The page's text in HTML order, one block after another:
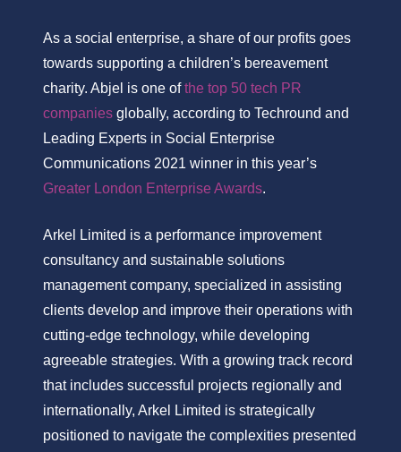
As a social enterprise, a share of our profits goes
towards supporting a children’s bereavement
charity. Abjel is one ofthe top 50 tech PR
companies globally, according to Techround and
Leading Experts in Social Enterprise
Communications 2021 winner in this year’s
Greater London Enterprise Awards.
Arkel Limited is a performance improvement
consultancy and sustainable solutions
management company, specialized in assisting
clients develop and improve their operations with
cutting-edge technology, while developing
agreeable strategies. With a growing track record
that includes successful projects regionally and
internationally, Arkel Limited is strategically
positioned to navigate the complexities presented